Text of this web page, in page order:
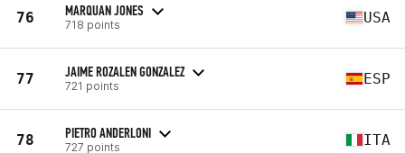
76 MARQUAN JONES
718 points USA
77 JAIME ROZALEN GONZALEZ
721 points ESP
78 PIETRO ANDERLONI
727 points ITA